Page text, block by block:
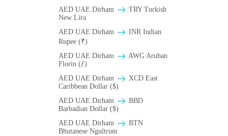
AED UAE Dirham
TRY Turkish
New Lira
AED UAE Dirham
INR Indian
Rupee (₹)
AED UAE Dirham
AWG Aruban
Florin (ƒ)
AED UAE Dirham
XCD East
Caribbean Dollar ($)
AED UAE Dirham
BBD
Barbadian Dollar ($)
AED UAE Dirham
BTN
Bhutanese Ngultrum